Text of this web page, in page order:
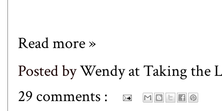
Read more »
Posted byWendy at Taking the
29 comments :